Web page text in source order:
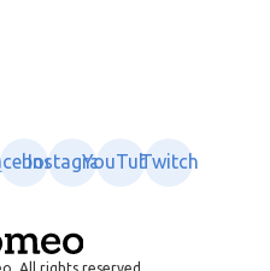
InstagramYouTubeTwitch